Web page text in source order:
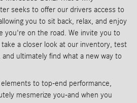
seeks to offer our drivers access to
you to sit back, relax, and enjoy
you're on the road. We invite you to
a closer look at our inventory, test
ultimately find what a new way to
to top-end performance,
mesmerize you-and when you